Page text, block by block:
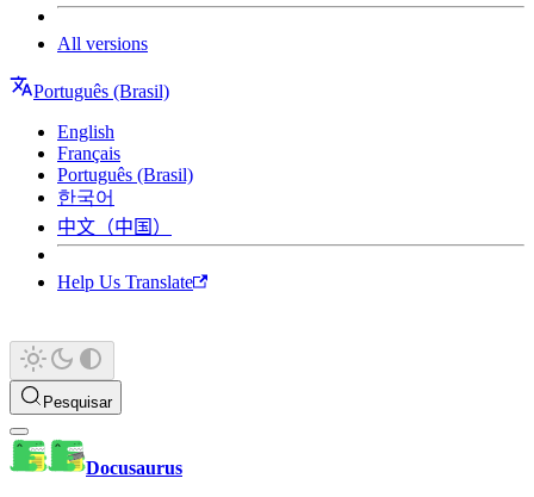
All versions
Português (Brasil)
English
Français
Português (Brasil)
한국어
中文（中国）
Help Us Translate
Pesquisar
Docusaurus